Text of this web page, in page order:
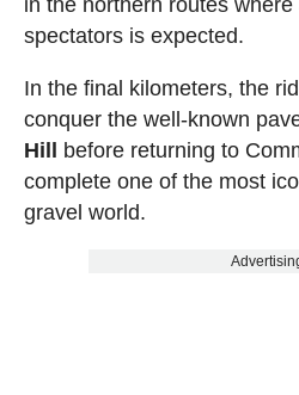
in the northern routes
spectators is expected.
In the final kilometers, the
conquer the well-known
Hill
before returning to
complete one of the most
gravel world.